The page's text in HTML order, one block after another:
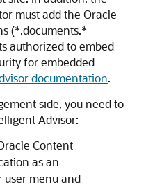
must add the Oracle
(*.documents.*
authorized to embed
for embedded
documentation.
side, you need to
Advisor:
Content
as an
user menu and